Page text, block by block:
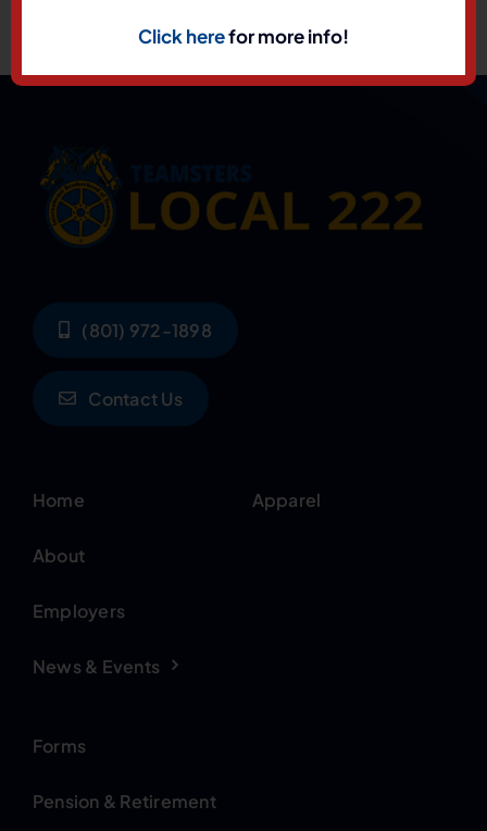
(801) 972-1898
Contact Us
Home
About
Employers
News & Events
Apparel
Forms
Pension & Retirement
Click herefor more info!